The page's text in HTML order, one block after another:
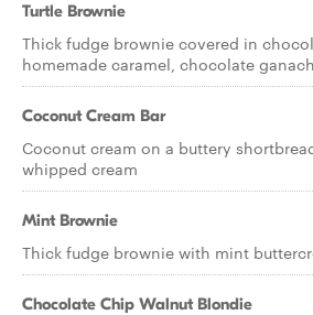
Turtle Brownie
Thick fudge brownie covered in
homemade caramel, chocolate
Coconut Cream Bar
Coconut cream on a buttery
whipped cream
Mint Brownie
Thick fudge brownie with mint
Chocolate Chip Walnut Blondie